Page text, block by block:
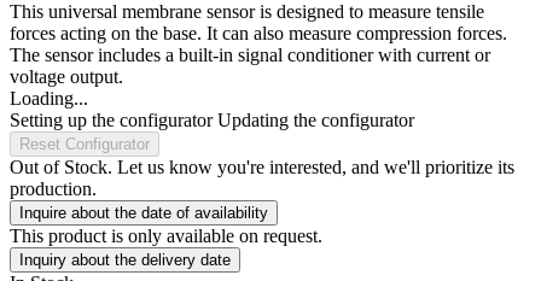
This universal membrane sensor is designed to measure tensile
forces acting on the base. It can also measure compression forces.
The sensor includes a built-in signal conditioner with current or
voltage output.
Loading...
Setting up the configurator Updating the configurator
Reset Configurator
Out of Stock. Let us know you're interested, and we'll prioritize its
production.
Inquire about the date of availability
This product is only available on request.
Inquiry about the delivery date